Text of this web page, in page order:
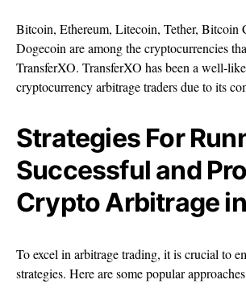
Bitcoin, Ethereum, Litecoin, Tether, Bitcoin
Dogecoin are among the cryptocurrencies
TransferXO. TransferXO has been a well-
cryptocurrency arbitrage traders due to its
Strategies For
Successful and
Crypto Arbitrage
To excel in arbitrage trading, it is crucial to
strategies. Here are some popular